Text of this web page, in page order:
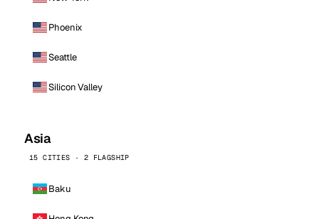
Phoenix
Seattle
Silicon Valley
Asia
15 CITIES · 2 FLAGSHIP
Baku